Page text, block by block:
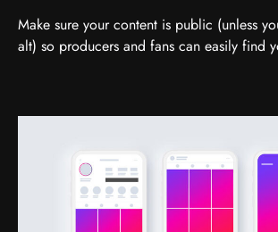
Make sure your content is public (unless
alt) so producers and fans can easily find